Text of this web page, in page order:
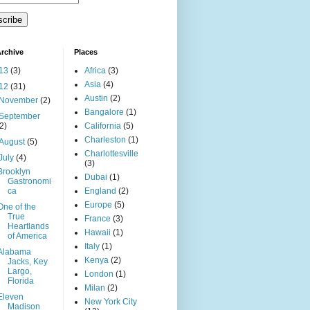
(3)
(31)
(2)
(5)
(4)
Gastronomi
ca
of the
True
Heartlands
of America
Jacks, Key
Largo,
Florida
Madison
Places
Africa (3)
Asia (4)
Austin (2)
Bangalore (1)
California (5)
Charleston (1)
Charlottesville
(3)
Dubai (1)
England (2)
Europe (5)
France (3)
Hawaii (1)
Italy (1)
Kenya (2)
London (1)
Milan (2)
New York City